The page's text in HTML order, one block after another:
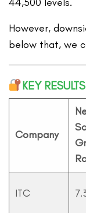
However,
below that, we
KEY
Company
ITC